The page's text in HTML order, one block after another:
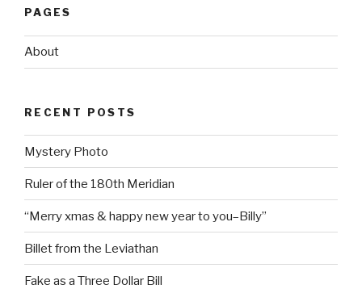
PAGES
About
RECENT POSTS
Mystery Photo
Ruler of the 180th Meridian
“Merry xmas & happy new year to you–Billy”
Billet from the Leviathan
Fake as a Three Dollar Bill